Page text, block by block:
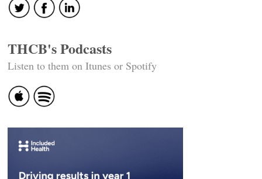
THCB's Podcasts
Listen to them on Itunes or Spotify